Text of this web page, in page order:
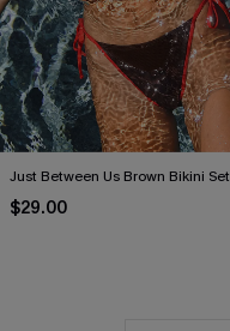
Just Between Us Brown Bikini Set
$29.00